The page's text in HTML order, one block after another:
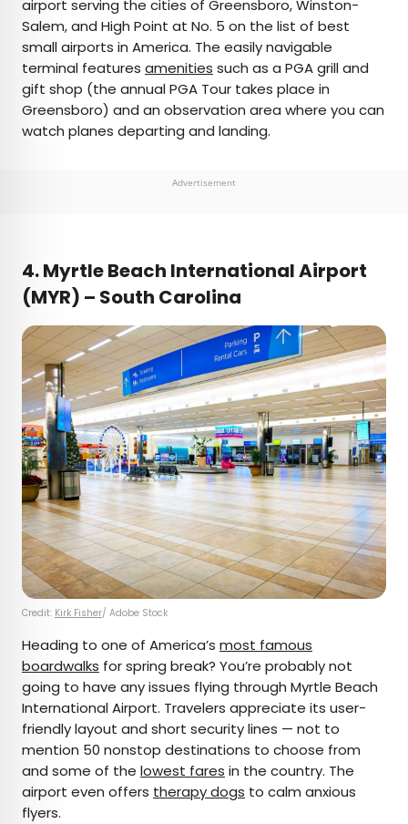
airport serving the cities of Greensboro, Winston-
Salem, and High Point at No. 5 on the list of best
small airports in America. The easily navigable
terminal features amenities such as a PGA grill and
gift shop (the annual PGA Tour takes place in
Greensboro) and an observation area where you can
watch planes departing and landing.
Advertisement
4. Myrtle Beach International Airport
(MYR) – South Carolina
Credit: Kirk Fisher/ Adobe Stock
Heading to one of America’s most famous
boardwalks for spring break? You’re probably not
going to have any issues flying through Myrtle Beach
International Airport. Travelers appreciate its user-
friendly layout and short security lines — not to
mention 50 nonstop destinations to choose from
and some of the lowest fares in the country. The
airport even offers therapy dogs to calm anxious
flyers.